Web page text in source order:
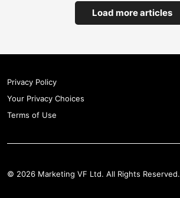
23
24 Kind Bag
Load more articles
Privacy Policy
Your Privacy Choices
Terms of Use
© 2026 Marketing VF Ltd. All Rights Reserved.